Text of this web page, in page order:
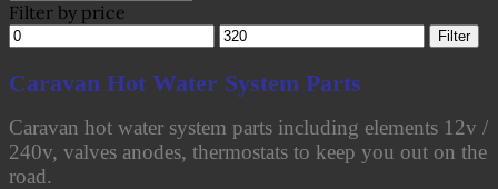
Filter by price
Min
Max
Filter
Caravan Hot Water System Parts
Caravan hot water system parts including elements 12v /
240v, valves anodes, thermostats to keep you out on the
road.